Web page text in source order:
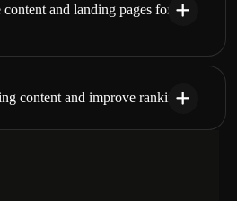
and landing pages for
content and improve rankings?